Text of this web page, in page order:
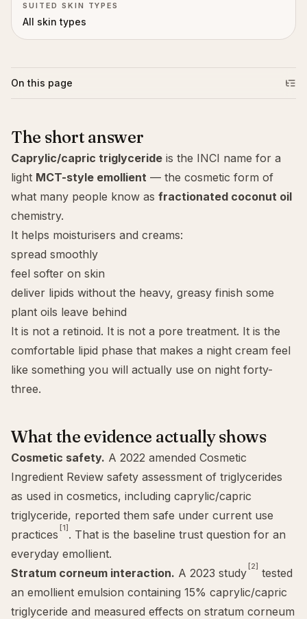
SUITED SKIN TYPES
All skin types
On this page
The short answer
Caprylic/capric triglyceride is the INCI name for a
light MCT-style emollient — the cosmetic form of
what many people know as fractionated coconut oil
chemistry.
It helps moisturisers and creams:
spread smoothly
feel softer on skin
deliver lipids without the heavy, greasy finish some
plant oils leave behind
It is not a retinoid. It is not a pore treatment. It is the
comfortable lipid phase that makes a night cream feel
like something you will actually use on night forty-
three.
What the evidence actually shows
Cosmetic safety. A 2022 amended Cosmetic
Ingredient Review safety assessment of triglycerides
as used in cosmetics, including caprylic/capric
triglyceride, reported them safe under current use
practices [1] . That is the baseline trust question for an
everyday emollient.
Stratum corneum interaction. A 2023 study [2] tested
an emollient emulsion containing 15% caprylic/capric
triglyceride and measured effects on stratum corneum